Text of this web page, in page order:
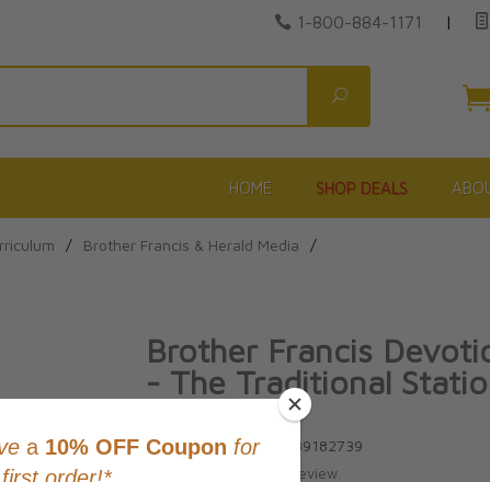
1-800-884-1171 |
Search
HOME SHOP DEALS
/ Brother Francis & Herald Media /
Brother Francis
- The Traditional
The Cross
Product Code: 9781939182739
Write review.